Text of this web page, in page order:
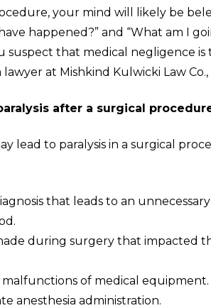
your mind will likely be
happened?” and “What am I
suspect that medical negligence is
at Mishkind Kulwicki Law Co.,
after a surgical
lead to paralysis in a surgical
that leads to an
during surgery that impacted
malfunctions of medical equipment.
anesthesia administration.